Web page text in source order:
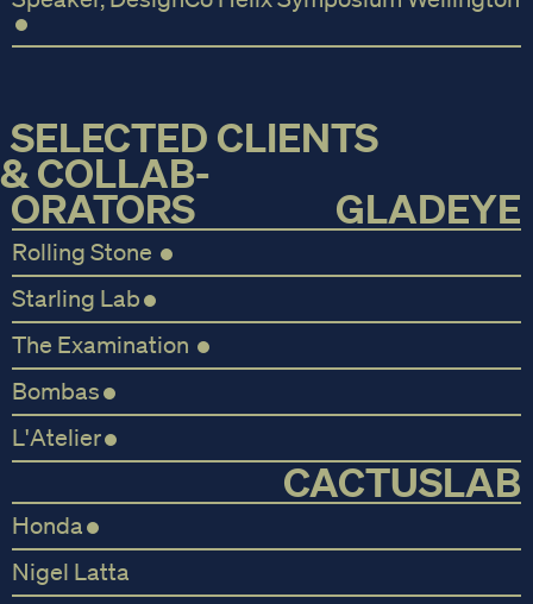
SELECTED CLIENTS
& COLLAB-
ORATORS GLADEYE
Rolling Stone
Starling Lab
The Examination
Bombas
L'Atelier
CACTUSLAB
Honda
Nigel Latta